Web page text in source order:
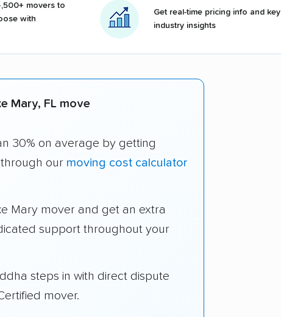
movers to
with
Get real-time pricing info and key
industry insights
Mary, FL move
30% on average by getting
our moving cost calculator
Mary mover and get an extra
support throughout your
steps in with direct dispute
mover.